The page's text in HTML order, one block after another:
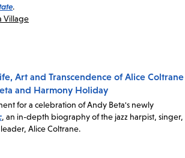
.
Village
Art and Transcendence of Alice Coltrane
and Harmony Holiday
for a celebration of Andy Beta's newly
, an in-depth biography of the jazz harpist, singer,
Alice Coltrane.